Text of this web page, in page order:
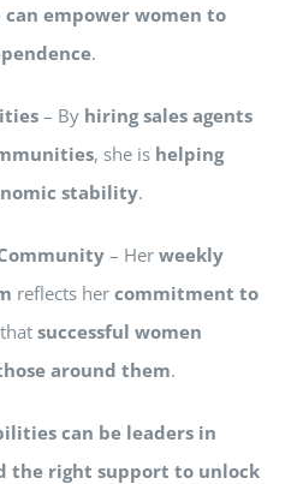
empower women to
.
– By hiring sales agents
, she is helping
stability.
– Herweekly
reflects her commitment to
successful women
around them.
can be leaders in
the right support to unlock